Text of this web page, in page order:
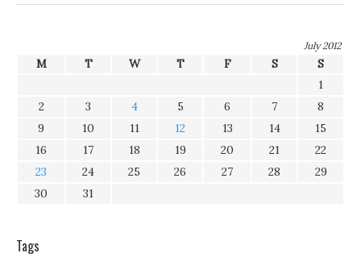
July 2012
M T W T F S
S
1
2
3 4 5 6 7
8
9
10 11 12 13 14
15
16
17 18 19 20 21
22
23
24 25 26 27 28
29
30
31
Tags